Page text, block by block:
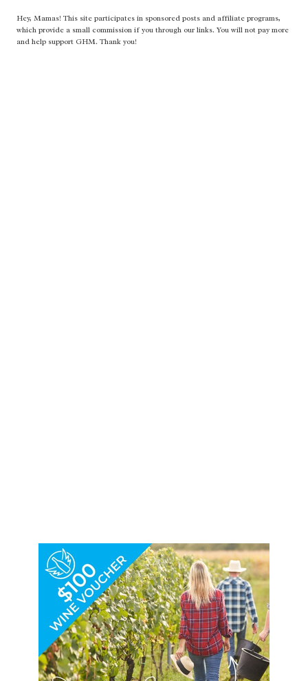
Hey, Mamas! This site participates in sponsored posts and affiliate programs,
which provide a small commission if you through our links. You will not pay more
and help support GHM. Thank you!